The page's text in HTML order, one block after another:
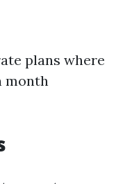
plans where
month